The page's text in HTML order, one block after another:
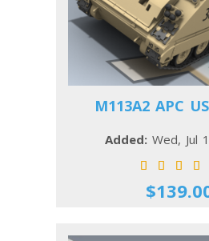
M113A2 APC
Added: Wed, Jul